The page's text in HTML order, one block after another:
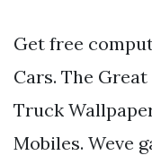
Get free
Cars. The
Truck
Mobiles. Weve